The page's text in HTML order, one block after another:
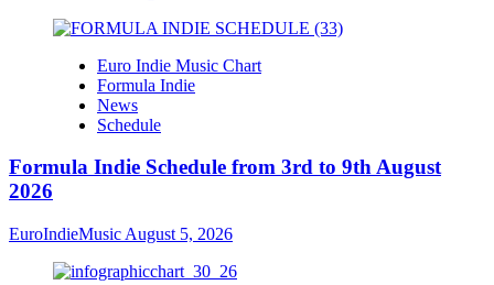
Euro Indie Music Chart
Formula Indie
News
Schedule
Formula Indie Schedule from 3rd to 9th August
2026
EuroIndieMusic August 5, 2026